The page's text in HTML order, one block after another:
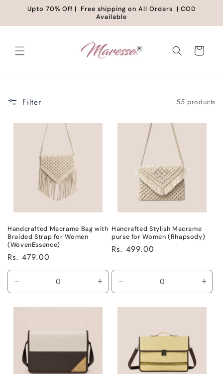
Skip to
content
Upto 70% Off | Free shipping on All Orders | COD
Available
Cart
Filter 55 products
Handcrafted Macrame Bag with
Braided Strap for Women
(WovenEssence)
Regular
price
Rs. 479.00
quantity
for
Increase
quantity
for
Hancrafted Stylish Macrame
purse for Women (Rhapsody)
Regular
Rs. 499.00
quantity
for
for